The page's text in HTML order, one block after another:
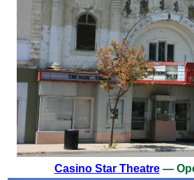
Casino Star Theatre—